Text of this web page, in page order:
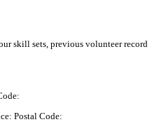
skill sets, previous volunteer record
Postal Code: